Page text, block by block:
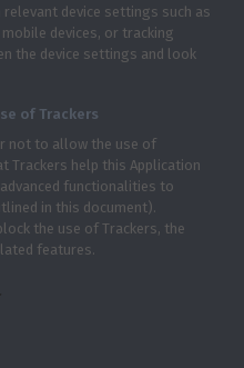
device settings such as
devices, or tracking
the device settings and look
of Trackers
not to allow the use of
Trackers help this Application
functionalities to
in this document).
the use of Trackers, the
features.